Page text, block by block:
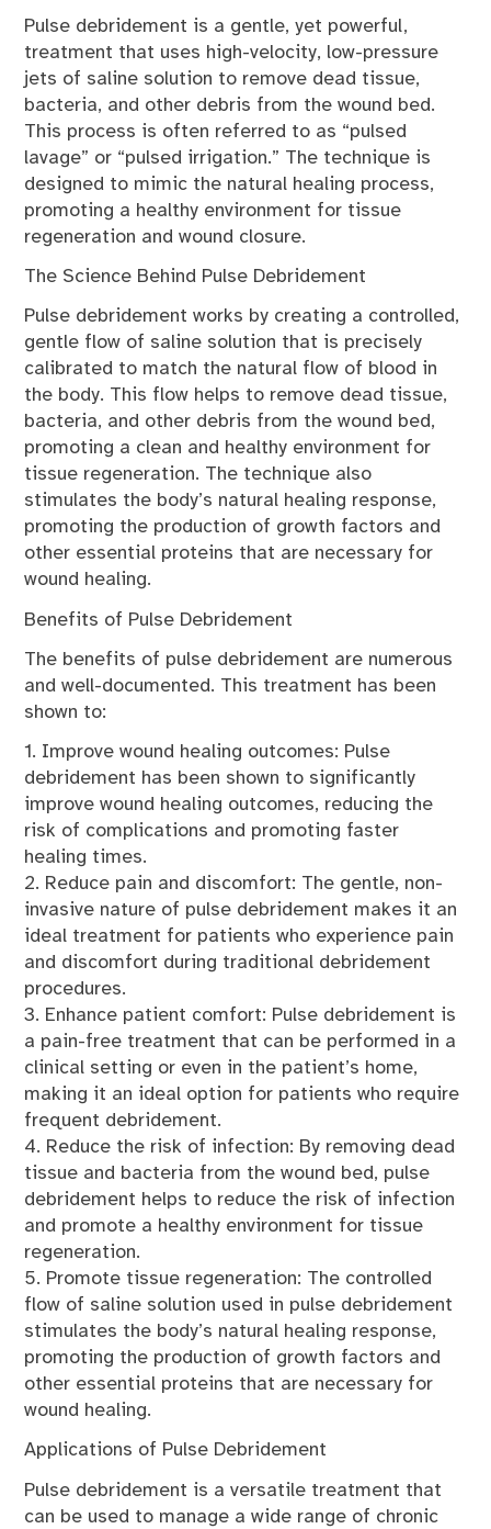
Pulse debridement is a gentle, yet powerful,
treatment that uses high-velocity, low-pressure
jets of saline solution to remove dead tissue,
bacteria, and other debris from the wound bed.
This process is often referred to as “pulsed
lavage” or “pulsed irrigation.” The technique is
designed to mimic the natural healing process,
promoting a healthy environment for tissue
regeneration and wound closure.
The Science Behind Pulse Debridement
Pulse debridement works by creating a controlled,
gentle flow of saline solution that is precisely
calibrated to match the natural flow of blood in
the body. This flow helps to remove dead tissue,
bacteria, and other debris from the wound bed,
promoting a clean and healthy environment for
tissue regeneration. The technique also
stimulates the body’s natural healing response,
promoting the production of growth factors and
other essential proteins that are necessary for
wound healing.
Benefits of Pulse Debridement
The benefits of pulse debridement are numerous
and well-documented. This treatment has been
shown to:
1. Improve wound healing outcomes: Pulse
debridement has been shown to significantly
improve wound healing outcomes, reducing the
risk of complications and promoting faster
healing times.
2. Reduce pain and discomfort: The gentle, non-
invasive nature of pulse debridement makes it an
ideal treatment for patients who experience pain
and discomfort during traditional debridement
procedures.
3. Enhance patient comfort: Pulse debridement is
a pain-free treatment that can be performed in a
clinical setting or even in the patient’s home,
making it an ideal option for patients who require
frequent debridement.
4. Reduce the risk of infection: By removing dead
tissue and bacteria from the wound bed, pulse
debridement helps to reduce the risk of infection
and promote a healthy environment for tissue
regeneration.
5. Promote tissue regeneration: The controlled
flow of saline solution used in pulse debridement
stimulates the body’s natural healing response,
promoting the production of growth factors and
other essential proteins that are necessary for
wound healing.
Applications of Pulse Debridement
Pulse debridement is a versatile treatment that
can be used to manage a wide range of chronic